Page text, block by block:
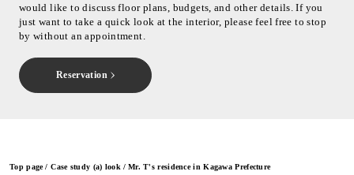
Top page Case study (a) look Mr. T's residence in Kagawa Prefecture
would like to discuss floor plans, budgets, and other details. If you
just want to take a quick look at the interior, please feel free to stop
by without an appointment.
Reservation